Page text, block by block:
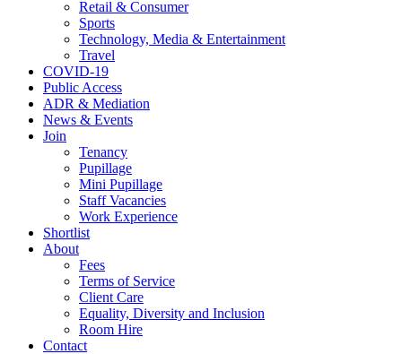
Retail & Consumer
Sports
Technology, Media & Entertainment
Travel
COVID-19
Public Access
ADR & Mediation
News & Events
Join
Tenancy
Pupillage
Mini Pupillage
Staff Vacancies
Work Experience
Shortlist
About
Fees
Terms of Service
Client Care
Equality, Diversity and Inclusion
Room Hire
Contact